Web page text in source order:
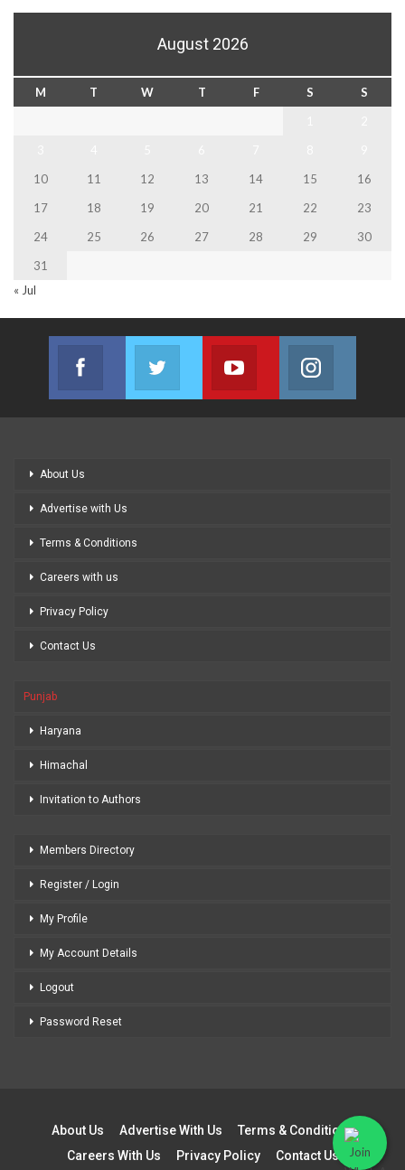
August 2026
M T W T F S
S
10
11 12 13 14 15
16
17
18 19 20 21 22
23
24
25 26 27 28 29
30
31
« Jul
Facebook
Join us on Facebook
Twitter
Join us on Twitter
Youtube
Join us on Youtube
About Us
Advertise with Us
Terms & Conditions
Careers with us
Privacy Policy
Contact Us
Punjab
Haryana
Himachal
Invitation to Authors
Members Directory
Register / Login
My Profile
My Account Details
Logout
Password Reset
About Us Advertise With Us
Terms & Conditions
Careers With Us
Privacy Policy Contact Us